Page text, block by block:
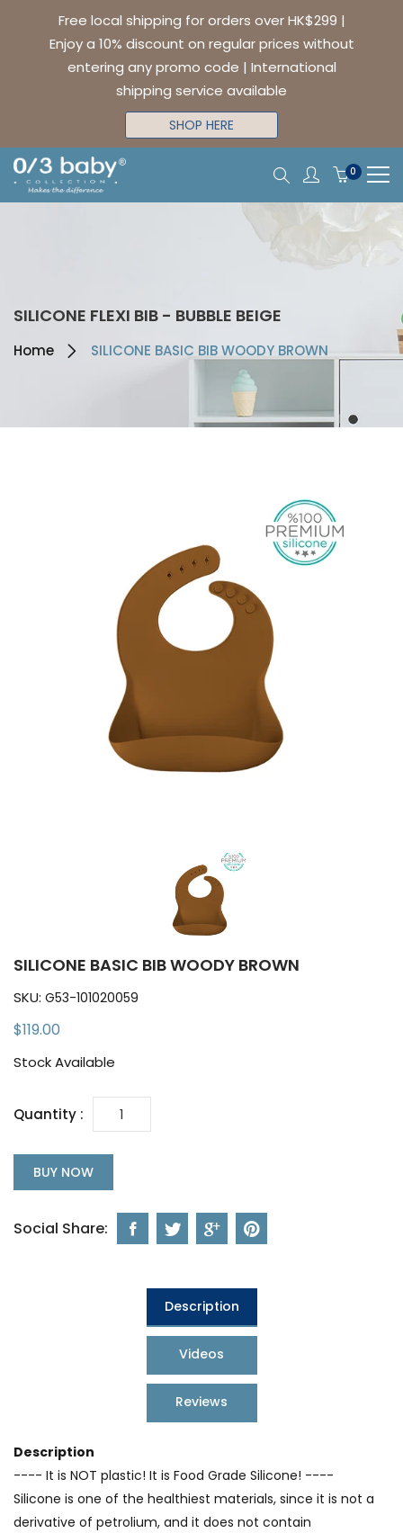
Free local shipping for orders over HK$299 |
Enjoy a 10% discount on regular prices without
entering any promo code | International
shipping service available
SHOP HERE
0
SILICONE FLEXI BIB - BUBBLE BEIGE
Home SILICONE BASIC BIB WOODY BROWN
SILICONE BASIC BIB WOODY BROWN
SKU: G53-101020059
$119.00
Stock Available
Quantity :
BUY NOW
Social Share:
Description
Videos
Reviews
Description
---- It is NOT plastic! It is Food Grade Silicone! ----
Silicone is one of the healthiest materials, since it is not a
derivative of petrolium, and it does not contain